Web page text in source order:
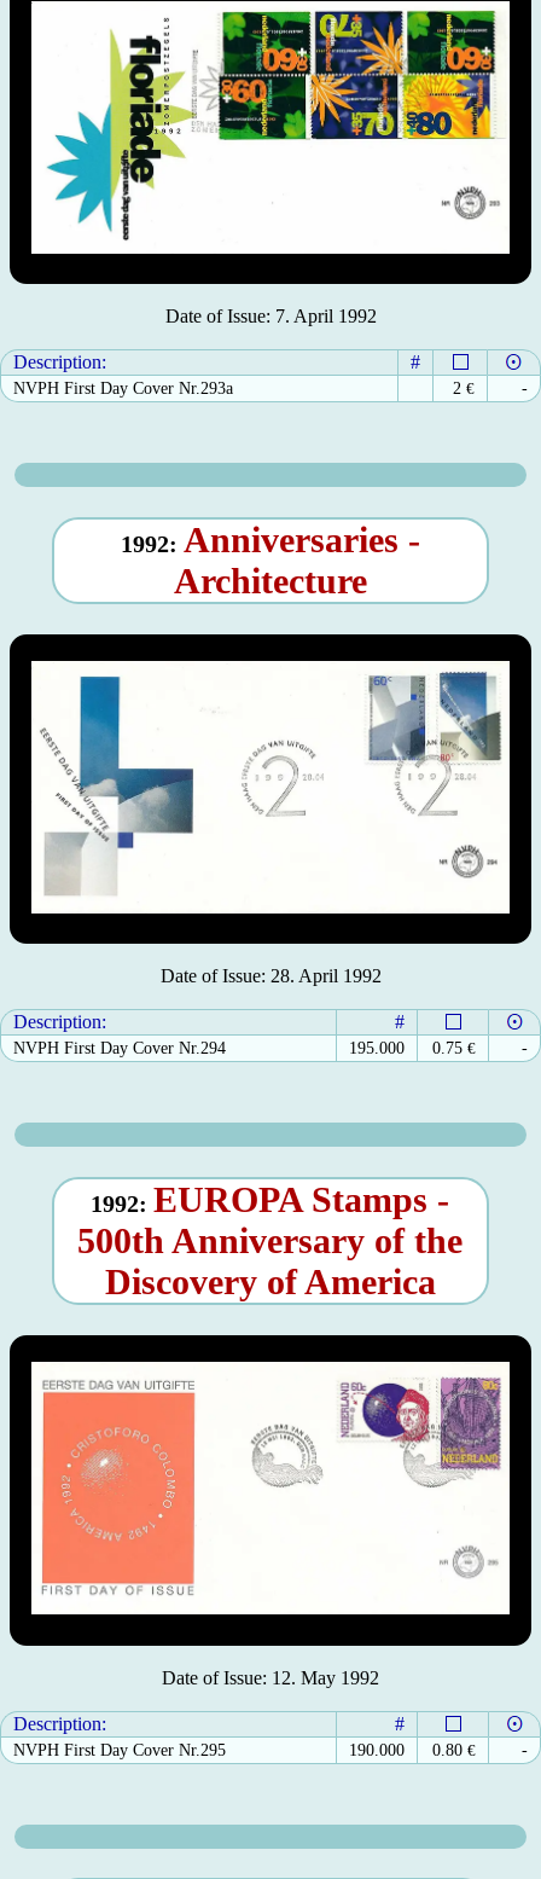
Date of Issue: 7. April 1992
Description: #
NVPH First Day Cover Nr.293a 2 € -
1992: Anniversaries -
Architecture
Date of Issue: 28. April 1992
Description: #
NVPH First Day Cover Nr.294 195.000 0.75 € -
1992: EUROPA Stamps -
500th Anniversary of the
Discovery of America
Date of Issue: 12. May 1992
Description: #
NVPH First Day Cover Nr.295 190.000 0.80 € -